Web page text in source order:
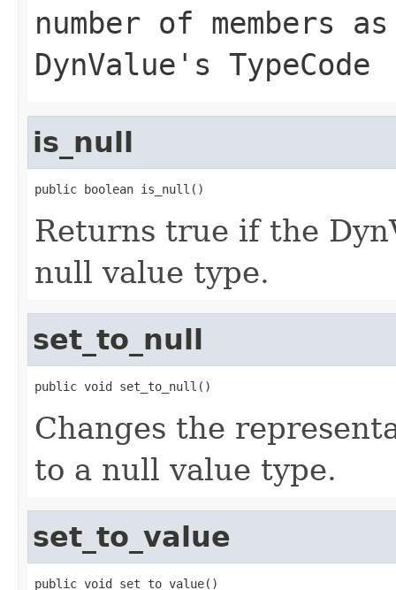
number of members
DynValue's TypeCode
is_null
public boolean is_null()
Returns true if the
null value type.
set_to_null
public void set_to_null()
Changes the
to a null value type.
set_to_value
public void set_to_value()